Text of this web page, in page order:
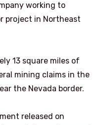
working to
project in Northeast
13 square miles of
mining claims in the
the Nevada border.
released on